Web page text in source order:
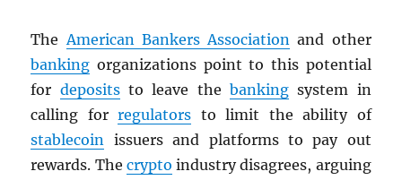
TheAmerican Bankers Association and other
banking organizations point to this potential
for depositsto leave the bankingsystem in
calling forregulators to limit the ability of
stablecoin issuers and platforms to pay out
rewards. The crypto industry disagrees, arguing